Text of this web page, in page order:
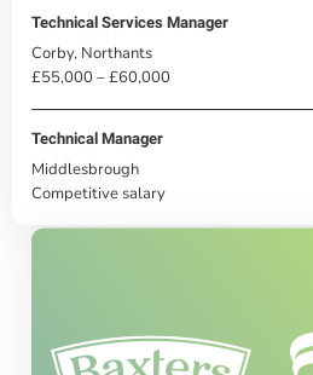
Technical Services Manager
Corby, Northants
£55,000 – £60,000
Technical Manager
Middlesbrough
Competitive salary